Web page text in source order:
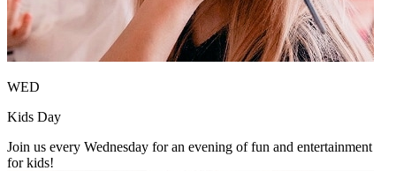
WED
Kids Day
Join us every Wednesday for an evening of fun and entertainment
for kids!